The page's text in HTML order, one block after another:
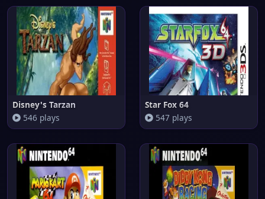
Disney's Tarzan
546 plays
Star Fox 64
547 plays